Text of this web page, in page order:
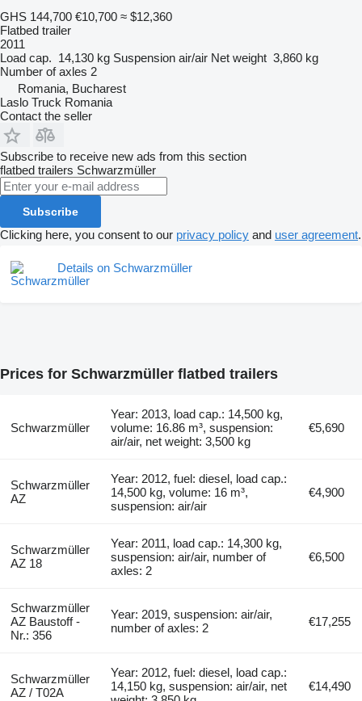
GHS 144,700 €10,700 ≈ $12,360
Flatbed trailer
2011
Load cap. 14,130 kg Suspension air/air Net weight 3,860 kg
Number of axles 2
Romania, Bucharest
Laslo Truck Romania
Contact the seller
Subscribe to receive new ads from this section
flatbed trailers Schwarzmüller
Subscribe
Clicking here, you consent to our privacy policy and user agreement.
Details on Schwarzmüller
Prices for Schwarzmüller flatbed trailers
Schwarzmüller
Year: 2013, load cap.: 14,500 kg,
volume: 16.86 m³, suspension:
air/air, net weight: 3,500 kg
€5,690
Schwarzmüller
AZ
Year: 2012, fuel: diesel, load cap.:
14,500 kg, volume: 16 m³,
suspension: air/air
€4,900
Schwarzmüller
AZ 18
Year: 2011, load cap.: 14,300 kg,
suspension: air/air, number of
axles: 2
€6,500
Schwarzmüller
AZ Baustoff -
Nr.: 356
Year: 2019, suspension: air/air,
number of axles: 2
€17,255
Schwarzmüller
AZ / T02A
Year: 2012, fuel: diesel, load cap.:
14,150 kg, suspension: air/air, net
€14,490